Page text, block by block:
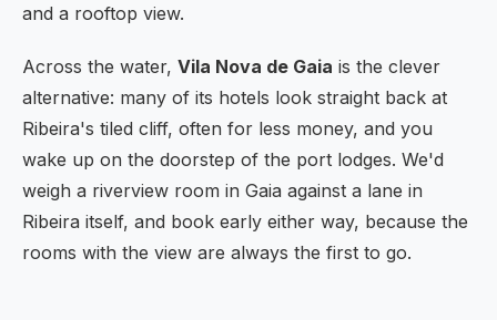
and a rooftop view.
Across the water, Vila Nova de Gaia is the clever
alternative: many of its hotels look straight back at
Ribeira's tiled cliff, often for less money, and you
wake up on the doorstep of the port lodges. We'd
weigh a riverview room in Gaia against a lane in
Ribeira itself, and book early either way, because the
rooms with the view are always the first to go.